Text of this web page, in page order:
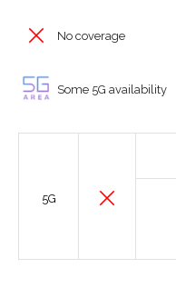
No coverage
Some 5G availability
5G